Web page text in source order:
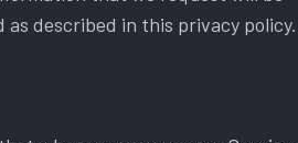
as described in this privacy policy.